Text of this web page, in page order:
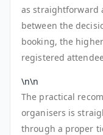
as straightforward
between the
booking, the
registered
\n\n
The practical
organisers is
through a proper